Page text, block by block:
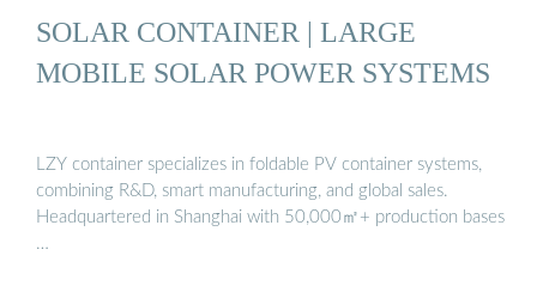
SOLAR CONTAINER | LARGE
MOBILE SOLAR POWER SYSTEMS
LZY container specializes in foldable PV container systems,
combining R&D, smart manufacturing, and global sales.
Headquartered in Shanghai with 50,000㎡+ production bases
…